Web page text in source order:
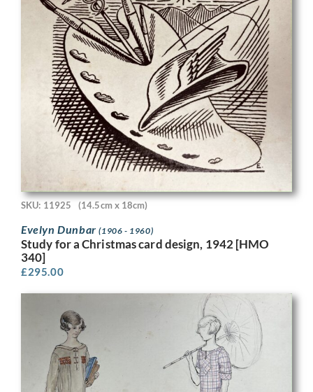
SKU: 11925 (14.5cm x 18cm)
Evelyn Dunbar(1906 - 1960)
Study for a Christmas card design, 1942 [HMO
340]
£295.00